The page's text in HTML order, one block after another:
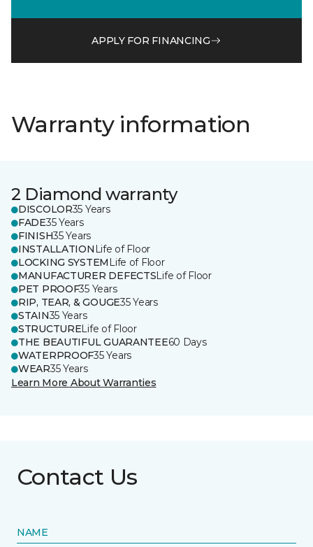
APPLY FOR FINANCING
Warranty information
2 Diamond warranty
DISCOLOR35 Years
FADE35 Years
FINISH35 Years
INSTALLATION Life of Floor
LOCKING SYSTEM Life of Floor
MANUFACTURER DEFECTSLife of Floor
PET PROOF35 Years
RIP, TEAR, & GOUGE35 Years
STAIN35 Years
STRUCTURELife of Floor
THE BEAUTIFUL GUARANTEE60 Days
WATERPROOF35 Years
WEAR35 Years
Learn More About Warranties
Contact Us
NAME